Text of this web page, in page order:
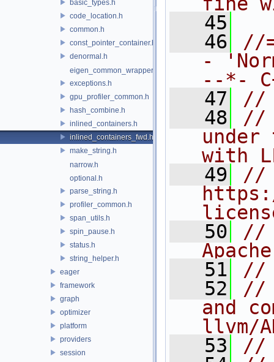
basic_types.h
code_location.h
common.h
const_pointer_container.h
denormal.h
eigen_common_wrapper.h
exceptions.h
gpu_profiler_common.h
hash_combine.h
inlined_containers.h
inlined_containers_fwd.h
make_string.h
narrow.h
optional.h
parse_string.h
profiler_common.h
span_utils.h
spin_pause.h
status.h
string_helper.h
eager
framework
graph
optimizer
platform
providers
session
   45
   46
//
-
--*-
   47
//
   48
//
under
with
   49
//
   50
//
   51
//
   52
//
and
llvm/
   53
//